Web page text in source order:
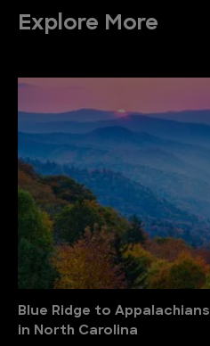
Explore More
Blue Ridge to
in North Carolina